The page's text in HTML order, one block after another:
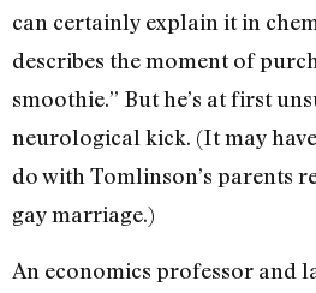
can certainly explain it in
describes the moment of
smoothie.” But he’s at first
neurological kick. (It may
do with Tomlinson’s parents
gay marriage.)
An economics professor and